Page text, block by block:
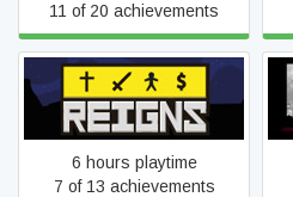
11 of 20 achievements
Reigns
6 hours playtime
7 of 13 achievements